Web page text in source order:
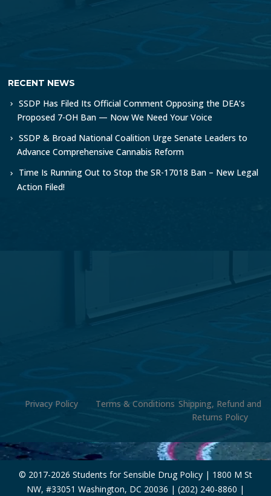
RECENT NEWS
SSDP Has Filed Its Official Comment Opposing the DEA’s
Proposed 7-OH Ban — Now We Need Your Voice
SSDP & Broad National Coalition Urge Senate Leaders to
Advance Comprehensive Cannabis Reform
Time Is Running Out to Stop the SR-17018 Ban – New Legal
Action Filed!
Privacy Policy Terms & Conditions Shipping, Refund and
Returns Policy
© 2017-2026 Students for Sensible Drug Policy | 1800 M St
NW, #33051 Washington, DC 20036 | (202) 240-8860 |